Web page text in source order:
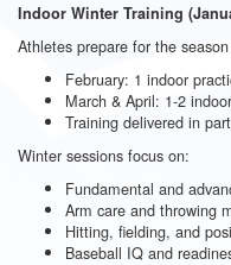
Indoor Winter Training
Athletes prepare for the
February: 1 indoor
March & April: 1-2
Training delivered in
Winter sessions focus on:
Fundamental and
Arm care and throwing
Hitting, fielding, and
Baseball IQ and